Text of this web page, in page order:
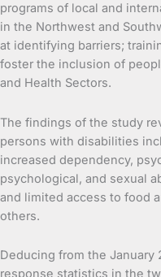
programs of local and
in the Northwest and
at identifying barriers;
foster the inclusion of
and Health Sectors.
The findings of the study
persons with disabilities
increased dependency,
psychological, and sexual
and limited access to food
others.
Deducing from the January
response statistics in the